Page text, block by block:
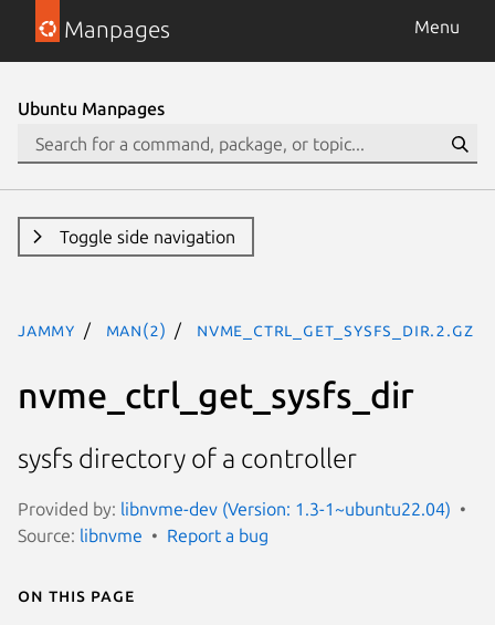
Manpages Menu
Ubuntu Manpages
Toggle side navigation
jammy man(2) nvme_ctrl_get_sysfs_dir.2.gz
nvme_ctrl_get_sysfs_dir
sysfs directory of a controller
Provided by: libnvme-dev (Version: 1.3-1~ubuntu22.04)
Source: libnvme Report a bug
On this page